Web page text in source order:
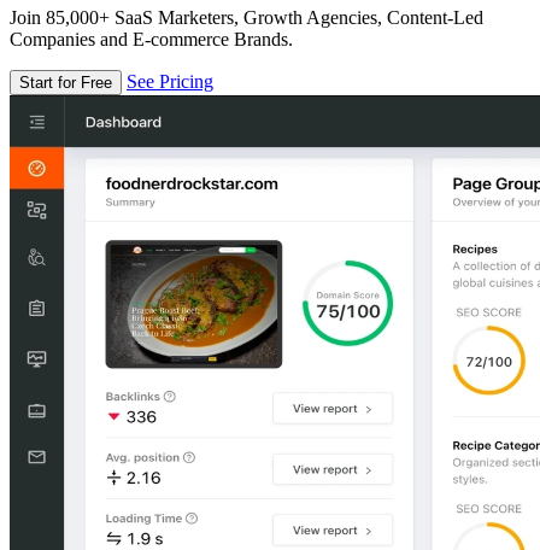
Join 85,000+ SaaS Marketers, Growth Agencies, Content-Led
Companies and E-commerce Brands.
Start for Free See Pricing